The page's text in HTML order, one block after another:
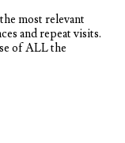
most relevant
and repeat visits.
of ALL the